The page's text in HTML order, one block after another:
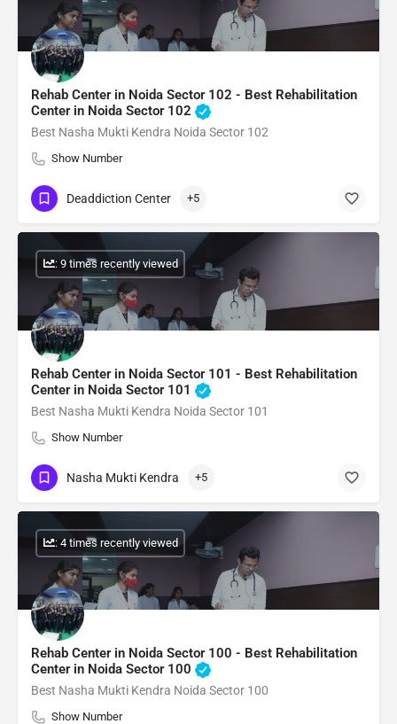
Rehab Center in Noida Sector 102 - Best Rehabilitation
Center in Noida Sector 102
Best Nasha Mukti Kendra Noida Sector 102
Show Number
Deaddiction Center +5
Rehab Center in Noida Sector 101 - Best Rehabilitation
Center in Noida Sector 101
Best Nasha Mukti Kendra Noida Sector 101
Show Number
: 9 times recently viewed
Nasha Mukti Kendra +5
Rehab Center in Noida Sector 100 - Best Rehabilitation
Center in Noida Sector 100
Best Nasha Mukti Kendra Noida Sector 100
Show Number
: 4 times recently viewed